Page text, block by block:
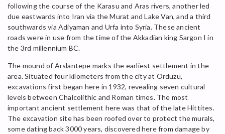
following the course of the Karasu and Aras rivers, another led
due eastwards into Iran via the Murat and Lake Van, and a third
southwards via Adiyaman and Urfa into Syria. These ancient
roads were in use from the time of the Akkadian king Sargon I in
the 3rd millennium BC.
The mound of Arslantepe marks the earliest settlement in the
area. Situated four kilometers from the city at Orduzu,
excavations first began here in 1932, revealing seven cultural
levels between Chalcolithic and Roman times. The most
important ancient settlement here was that of the late Hittites.
The excavation site has been roofed over to protect the murals,
some dating back 3000 years, discovered here from damage by